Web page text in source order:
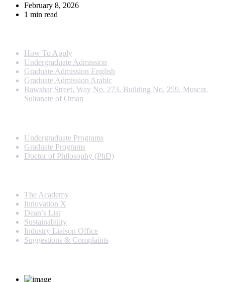
February 8, 2026
1 min read
How To Apply
Undergraduate Admission
Graduate Admission English
Graduate Admission Arabic
Bawshar Street, Way No. 273, Building No. 259, Muscat,
Sultanate of Oman
Undergraduate Programs
Graduate Programs
Doctor of Philosophy (PhD)
The Academy
Innovation X
Dean’s List
Sustainability
Industry Liaison Office
Suggestions & Complaints